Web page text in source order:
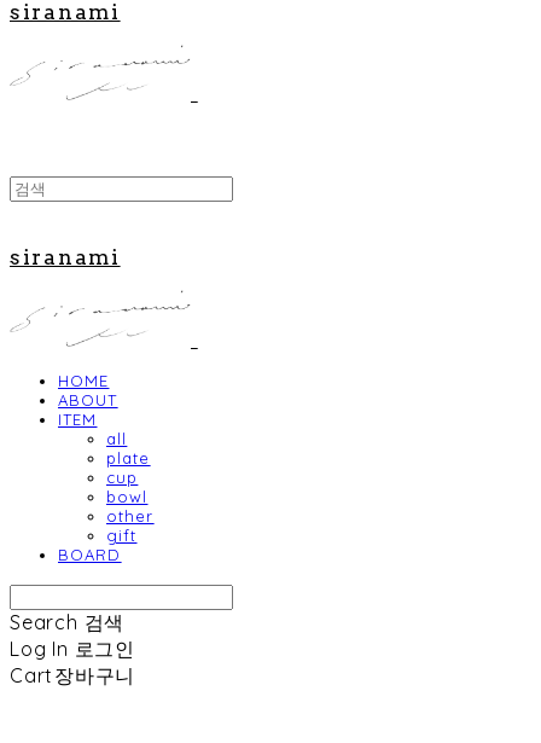
siranami
siranami
HOME
ABOUT
ITEM
all
plate
cup
bowl
other
gift
BOARD
Search 검색
Log In 로그인
Cart 장바구니